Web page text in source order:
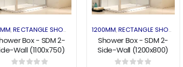
,RECTANGLE SHOWER SHOWER ENCLOSURES
Box - SDM 2-
Wall (1100x750)
Sliding Series
1200MM,RECTANGLE SHOWER
Shower Box - SDM 2-
Side-Wall (1200x800)
Sliding Series